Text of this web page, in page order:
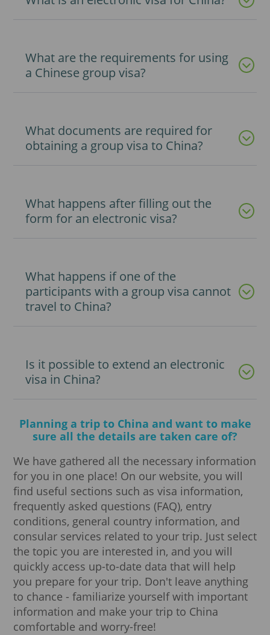
What are the requirements for using
a Chinese group visa?
What documents are required for
obtaining a group visa to China?
What happens after filling out the
form for an electronic visa?
What happens if one of the
participants with a group visa cannot
travel to China?
Is it possible to extend an electronic
visa in China?
Planning a trip to China and want to make
sure all the details are taken care of?
We have gathered all the necessary information
for you in one place! On our website, you will
find useful sections such as visa information,
frequently asked questions (FAQ), entry
conditions, general country information, and
consular services related to your trip. Just select
the topic you are interested in, and you will
quickly access up-to-date data that will help
you prepare for your trip. Don't leave anything
to chance - familiarize yourself with important
information and make your trip to China
comfortable and worry-free!